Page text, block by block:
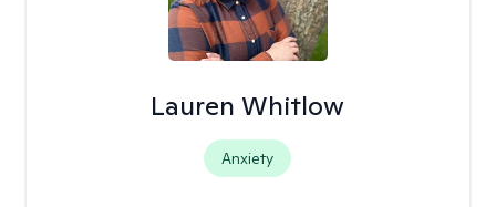
Lauren Whitlow
Anxiety